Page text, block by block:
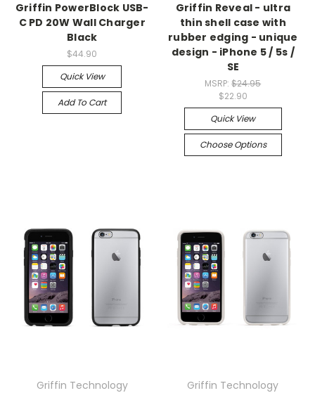
Griffin PowerBlock USB-
C PD 20W Wall Charger
Black
$44.90
Quick View
Add To Cart
Griffin Reveal - ultra
thin shell case with
rubber edging - unique
design - iPhone 5 / 5s /
SE
MSRP:$24.95
$22.90
Quick View
Choose Options
Griffin Technology
Griffin Technology